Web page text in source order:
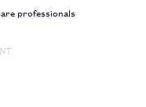
professionals